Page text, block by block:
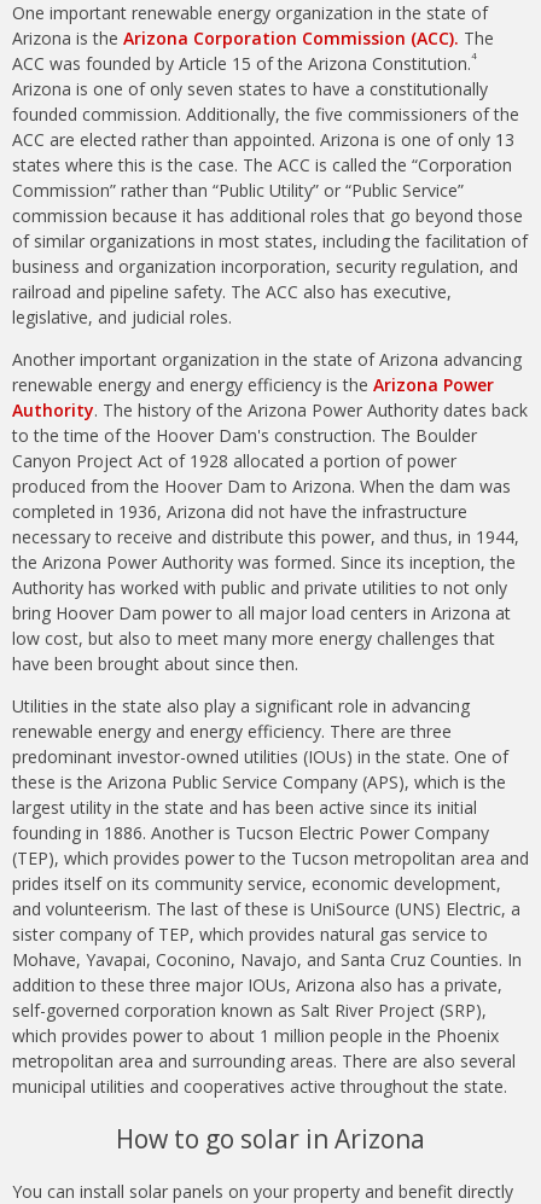
One important renewable energy organization in the state of
Arizona is the Arizona Corporation Commission (ACC). The
ACC was founded by Article 15 of the Arizona Constitution.4
Arizona is one of only seven states to have a constitutionally
founded commission. Additionally, the five commissioners of the
ACC are elected rather than appointed. Arizona is one of only 13
states where this is the case. The ACC is called the “Corporation
Commission” rather than “Public Utility” or “Public Service”
commission because it has additional roles that go beyond those
of similar organizations in most states, including the facilitation of
business and organization incorporation, security regulation, and
railroad and pipeline safety. The ACC also has executive,
legislative, and judicial roles.
Another important organization in the state of Arizona advancing
renewable energy and energy efficiency is the Arizona Power
Authority. The history of the Arizona Power Authority dates back
to the time of the Hoover Dam's construction. The Boulder
Canyon Project Act of 1928 allocated a portion of power
produced from the Hoover Dam to Arizona. When the dam was
completed in 1936, Arizona did not have the infrastructure
necessary to receive and distribute this power, and thus, in 1944,
the Arizona Power Authority was formed. Since its inception, the
Authority has worked with public and private utilities to not only
bring Hoover Dam power to all major load centers in Arizona at
low cost, but also to meet many more energy challenges that
have been brought about since then.
Utilities in the state also play a significant role in advancing
renewable energy and energy efficiency. There are three
predominant investor-owned utilities (IOUs) in the state. One of
these is the Arizona Public Service Company (APS), which is the
largest utility in the state and has been active since its initial
founding in 1886. Another is Tucson Electric Power Company
(TEP), which provides power to the Tucson metropolitan area and
prides itself on its community service, economic development,
and volunteerism. The last of these is UniSource (UNS) Electric, a
sister company of TEP, which provides natural gas service to
Mohave, Yavapai, Coconino, Navajo, and Santa Cruz Counties. In
addition to these three major IOUs, Arizona also has a private,
self-governed corporation known as Salt River Project (SRP),
which provides power to about 1 million people in the Phoenix
metropolitan area and surrounding areas. There are also several
municipal utilities and cooperatives active throughout the state.
How to go solar in Arizona
You can install solar panels on your property and benefit directly